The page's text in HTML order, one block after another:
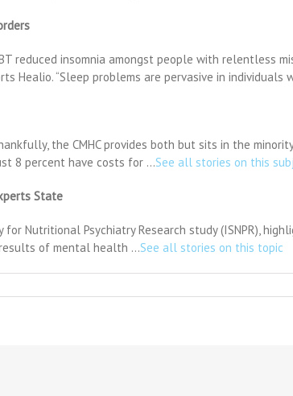
reduced insomnia amongst people with relentless
Healio. “Sleep problems are pervasive in individuals
the CMHC provides both but sits in the
8 percent have costs for …See all stories on this
State
Nutritional Psychiatry Research study (ISNPR),
of mental health …See all stories on this topic